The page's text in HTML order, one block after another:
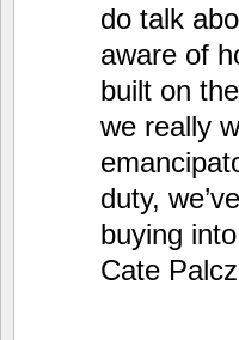
do talk
aware of
built on
we really
duty,
buying
Cate